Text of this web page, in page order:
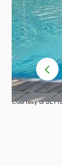
Courtesy of